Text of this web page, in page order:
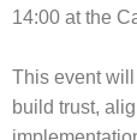
14:00 at the
This event
build trust,